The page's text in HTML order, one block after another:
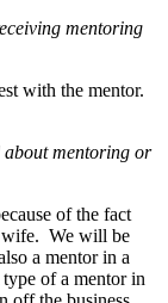
mentoring
with the mentor.
about mentoring or
of the fact
wife. We will be
a mentor in a
of a mentor in